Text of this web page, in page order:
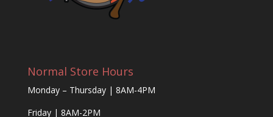
Normal Store Hours
Monday – Thursday | 8AM-4PM
Friday | 8AM-2PM